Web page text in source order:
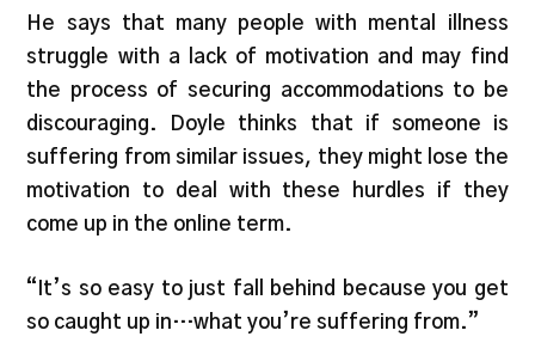
He says that many people with mental illness
struggle with a lack of motivation and may find
the process of securing accommodations to be
discouraging. Doyle thinks that if someone is
suffering from similar issues, they might lose the
motivation to deal with these hurdles if they
come up in the online term.
“It’s so easy to just fall behind because you get
so caught up in…what you’re suffering from.”